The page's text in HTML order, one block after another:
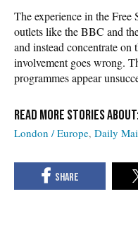
The experience in the Free
outlets like the BBC and
and instead concentrate
involvement goes wrong.
programmes appear
London / Europe Daily